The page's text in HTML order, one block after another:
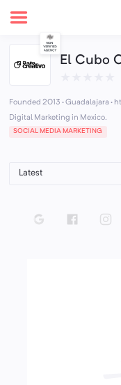
El Cubo
Founded 2013 · Guadalajara ·
Digital Marketing in Mexico.
SOCIAL MEDIA MARKETING